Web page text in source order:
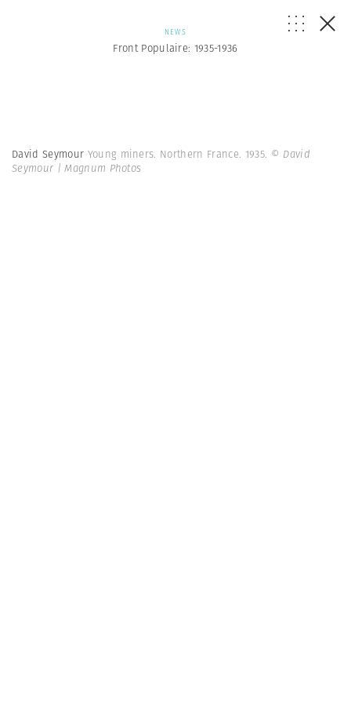
NEWS
Front Populaire: 1935-1936
David Seymour Young miners. Northern France. 1935. © David
Seymour | Magnum Photos